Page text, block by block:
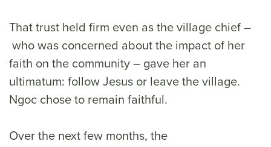
That trust held firm even as the village chief –
who was concerned about the impact of her
faith on the community – gave her an
ultimatum: follow Jesus or leave the village.
Ngoc chose to remain faithful.
Over the next few months, the